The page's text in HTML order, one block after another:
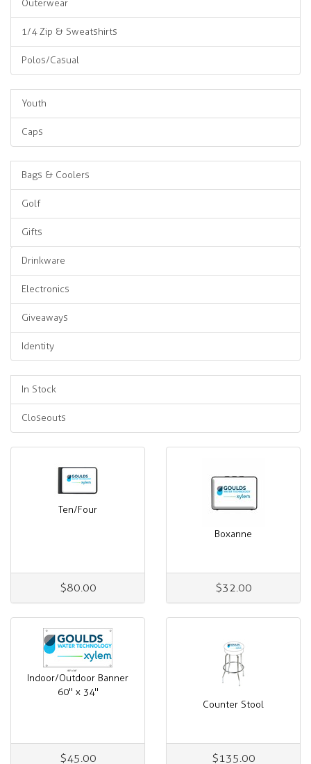
Outerwear
1/4 Zip & Sweatshirts
Polos/Casual
Youth
Caps
Bags & Coolers
Golf
Gifts
Drinkware
Electronics
Giveaways
Identity
In Stock
Closeouts
Ten/Four
$80.00
Boxanne
$32.00
Indoor/Outdoor Banner
60" x 34"
$45.00
Counter Stool
$135.00